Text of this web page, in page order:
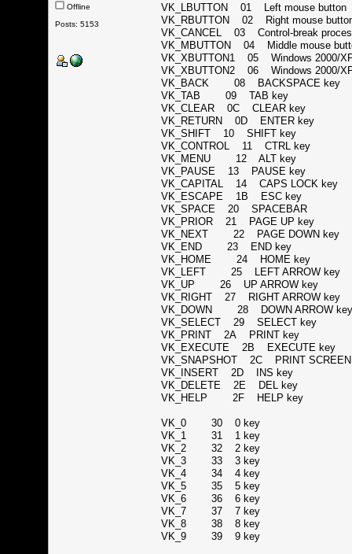
Offline
Posts: 5153
VK_LBUTTON 01 Left mouse
VK_RBUTTON 02 Right mouse
VK_CANCEL 03 Control-break
VK_MBUTTON 04 Middle mouse
VK_XBUTTON1 05 Windows 2000/
VK_XBUTTON2 06 Windows 2000/
VK_BACK 08 BACKSPACE
VK_TAB 09 TAB key
VK_CLEAR 0C CLEAR key
VK_RETURN 0D ENTER key
VK_SHIFT 10 SHIFT key
VK_CONTROL 11 CTRL key
VK_MENU 12 ALT key
VK_PAUSE 13 PAUSE key
VK_CAPITAL 14 CAPS LOCK
VK_ESCAPE 1B ESC key
VK_SPACE 20 SPACEBAR
VK_PRIOR 21 PAGE UP key
VK_NEXT 22 PAGE DOWN
VK_END 23 END key
VK_HOME 24 HOME key
VK_LEFT 25 LEFT ARROW
VK_UP 26 UP ARROW key
VK_RIGHT 27 RIGHT ARROW
VK_DOWN 28 DOWN ARROW
VK_SELECT 29 SELECT key
VK_PRINT 2A PRINT key
VK_EXECUTE 2B EXECUTE key
VK_SNAPSHOT 2C PRINT
VK_INSERT 2D INS key
VK_DELETE 2E DEL key
VK_HELP 2F HELP key
VK_0 30 0 key
VK_1 31 1 key
VK_2 32 2 key
VK_3 33 3 key
VK_4 34 4 key
VK_5 35 5 key
VK_6 36 6 key
VK_7 37 7 key
VK_8 38 8 key
VK_9 39 9 key